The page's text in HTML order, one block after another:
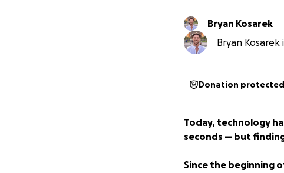
Bryan Kosarek
Bryan
Donation protected
Today, technology
seconds — but
Since the beginning